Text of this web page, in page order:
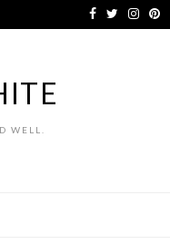
WELL.